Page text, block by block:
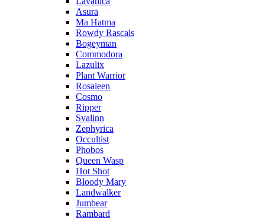
Asura
Ma Hatma
Rowdy Rascals
Bogeyman
Commodora
Lazulix
Plant Warrior
Rosaleen
Cosmo
Ripper
Svalinn
Zephyrica
Occultist
Phobos
Queen Wasp
Hot Shot
Bloody Mary
Landwalker
Jumbear
Rambard